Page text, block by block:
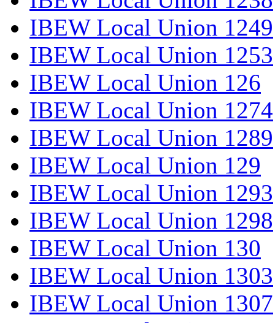
IBEW Local Union 1249
IBEW Local Union 1253
IBEW Local Union 126
IBEW Local Union 1274
IBEW Local Union 1289
IBEW Local Union 129
IBEW Local Union 1293
IBEW Local Union 1298
IBEW Local Union 130
IBEW Local Union 1303
IBEW Local Union 1307